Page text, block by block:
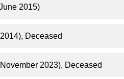
2015)
Deceased
2023), Deceased